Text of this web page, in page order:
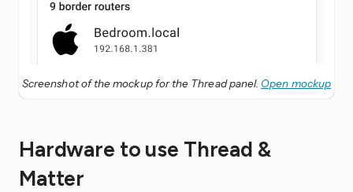
Screenshot of the mockup for the Thread panel. Open mockup
Hardware to use Thread &
Matter